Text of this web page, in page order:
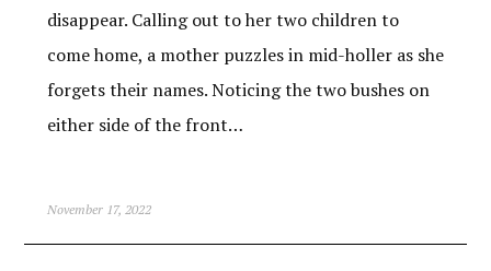
disappear. Calling out to her two children to
come home, a mother puzzles in mid-holler as she
forgets their names. Noticing the two bushes on
either side of the front…
November 17, 2022